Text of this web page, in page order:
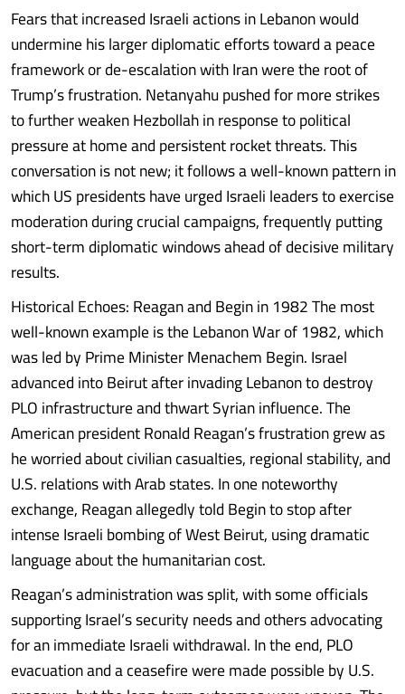
Fears that increased Israeli actions in Lebanon would
undermine his larger diplomatic efforts toward a peace
framework or de-escalation with Iran were the root of
Trump’s frustration. Netanyahu pushed for more strikes
to further weaken Hezbollah in response to political
pressure at home and persistent rocket threats. This
conversation is not new; it follows a well-known pattern in
which US presidents have urged Israeli leaders to exercise
moderation during crucial campaigns, frequently putting
short-term diplomatic windows ahead of decisive military
results.
Historical Echoes: Reagan and Begin in 1982 The most
well-known example is the Lebanon War of 1982, which
was led by Prime Minister Menachem Begin. Israel
advanced into Beirut after invading Lebanon to destroy
PLO infrastructure and thwart Syrian influence. The
American president Ronald Reagan’s frustration grew as
he worried about civilian casualties, regional stability, and
U.S. relations with Arab states. In one noteworthy
exchange, Reagan allegedly told Begin to stop after
intense Israeli bombing of West Beirut, using dramatic
language about the humanitarian cost.
Reagan’s administration was split, with some officials
supporting Israel’s security needs and others advocating
for an immediate Israeli withdrawal. In the end, PLO
evacuation and a ceasefire were made possible by U.S.